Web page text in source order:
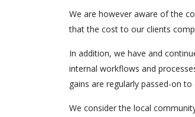
We are however aware of the
that the cost to our clients
In addition, we have and
internal workflows and
gains are regularly passed-on
We consider the local